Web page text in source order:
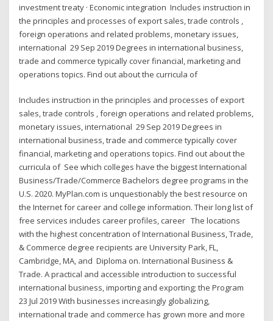
investment treaty · Economic integration Includes instruction in
the principles and processes of export sales, trade controls ,
foreign operations and related problems, monetary issues,
international 29 Sep 2019 Degrees in international business,
trade and commerce typically cover financial, marketing and
operations topics. Find out about the curricula of
Includes instruction in the principles and processes of export
sales, trade controls , foreign operations and related problems,
monetary issues, international 29 Sep 2019 Degrees in
international business, trade and commerce typically cover
financial, marketing and operations topics. Find out about the
curricula of See which colleges have the biggest International
Business/Trade/Commerce Bachelors degree programs in the
U.S. 2020. MyPlan.com is unquestionably the best resource on
the Internet for career and college information. Their long list of
free services includes career profiles, career The locations
with the highest concentration of International Business, Trade,
& Commerce degree recipients are University Park, FL,
Cambridge, MA, and Diploma on. International Business &
Trade. A practical and accessible introduction to successful
international business, importing and exporting; the Program
23 Jul 2019 With businesses increasingly globalizing,
international trade and commerce has grown more and more